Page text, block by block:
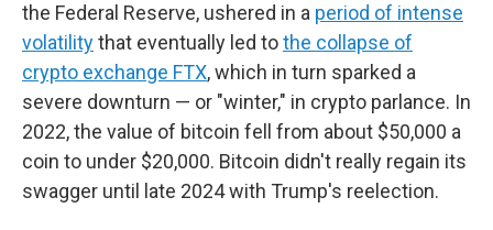
the Federal Reserve, ushered in a period of intense
volatilitythat eventually led tothe collapse of
crypto exchange FTX, which in turn sparked a
severe downturn — or "winter," in crypto parlance. In
2022, the value of bitcoin fell from about $50,000 a
coin to under $20,000. Bitcoin didn't really regain its
swagger until late 2024 with Trump's reelection.